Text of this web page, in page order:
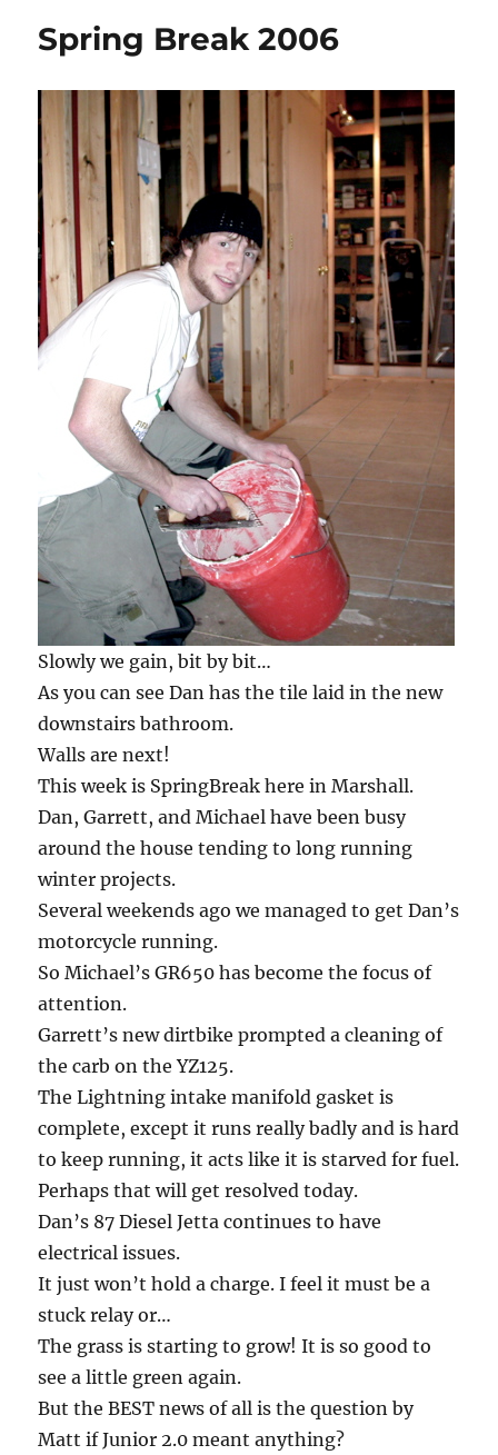
Spring Break 2006
Slowly we gain, bit by bit…
As you can see Dan has the tile laid in the new
downstairs bathroom.
Walls are next!
This week is SpringBreak here in Marshall.
Dan, Garrett, and Michael have been busy
around the house tending to long running
winter projects.
Several weekends ago we managed to get Dan’s
motorcycle running.
So Michael’s GR650 has become the focus of
attention.
Garrett’s new dirtbike prompted a cleaning of
the carb on the YZ125.
The Lightning intake manifold gasket is
complete, except it runs really badly and is hard
to keep running, it acts like it is starved for fuel.
Perhaps that will get resolved today.
Dan’s 87 Diesel Jetta continues to have
electrical issues.
It just won’t hold a charge. I feel it must be a
stuck relay or…
The grass is starting to grow! It is so good to
see a little green again.
But the BEST news of all is the question by
Matt if Junior 2.0 meant anything?